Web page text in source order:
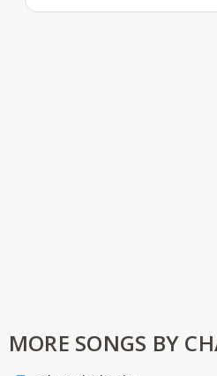
MORE SONGS BY